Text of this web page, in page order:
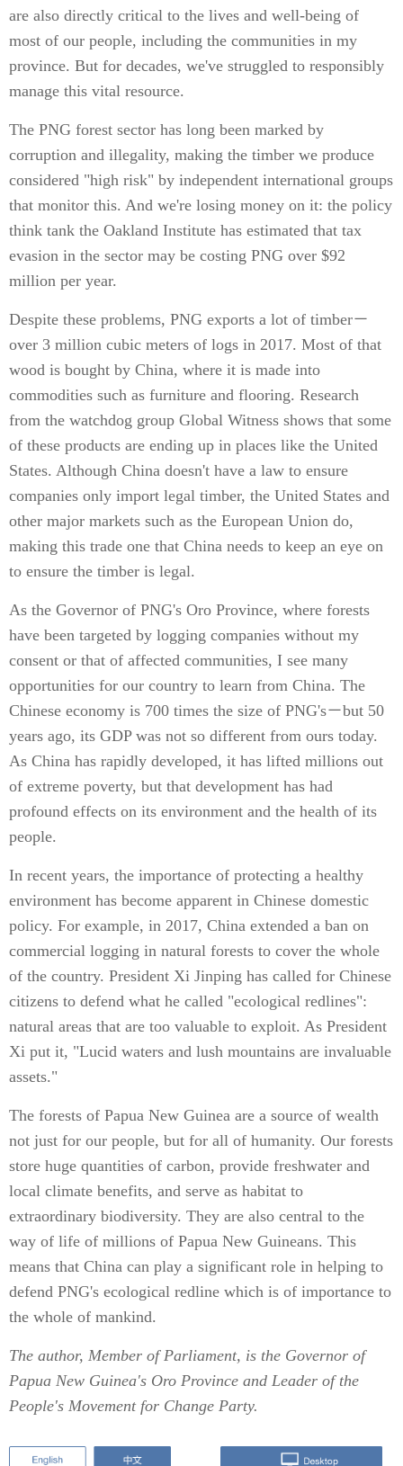
are also directly critical to the lives and well-being of
most of our people, including the communities in my
province. But for decades, we've struggled to responsibly
manage this vital resource.
The PNG forest sector has long been marked by
corruption and illegality, making the timber we produce
considered "high risk" by independent international groups
that monitor this. And we're losing money on it: the policy
think tank the Oakland Institute has estimated that tax
evasion in the sector may be costing PNG over $92
million per year.
Despite these problems, PNG exports a lot of timber－
over 3 million cubic meters of logs in 2017. Most of that
wood is bought by China, where it is made into
commodities such as furniture and flooring. Research
from the watchdog group Global Witness shows that some
of these products are ending up in places like the United
States. Although China doesn't have a law to ensure
companies only import legal timber, the United States and
other major markets such as the European Union do,
making this trade one that China needs to keep an eye on
to ensure the timber is legal.
As the Governor of PNG's Oro Province, where forests
have been targeted by logging companies without my
consent or that of affected communities, I see many
opportunities for our country to learn from China. The
Chinese economy is 700 times the size of PNG's－but 50
years ago, its GDP was not so different from ours today.
As China has rapidly developed, it has lifted millions out
of extreme poverty, but that development has had
profound effects on its environment and the health of its
people.
In recent years, the importance of protecting a healthy
environment has become apparent in Chinese domestic
policy. For example, in 2017, China extended a ban on
commercial logging in natural forests to cover the whole
of the country. President Xi Jinping has called for Chinese
citizens to defend what he called "ecological redlines":
natural areas that are too valuable to exploit. As President
Xi put it, "Lucid waters and lush mountains are invaluable
assets."
The forests of Papua New Guinea are a source of wealth
not just for our people, but for all of humanity. Our forests
store huge quantities of carbon, provide freshwater and
local climate benefits, and serve as habitat to
extraordinary biodiversity. They are also central to the
way of life of millions of Papua New Guineans. This
means that China can play a significant role in helping to
defend PNG's ecological redline which is of importance to
the whole of mankind.
The author, Member of Parliament, is the Governor of
Papua New Guinea's Oro Province and Leader of the
People's Movement for Change Party.